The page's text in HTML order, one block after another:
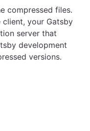
compressed files.
client, your Gatsby
server that
development
versions.